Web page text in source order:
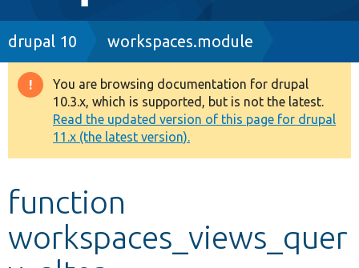
navigation
Drupal 8+
Other projects
Develop for Drupal
Breadcrumb
drupal 10 workspaces.module
Warning
message
You are browsing documentation for drupal
10.3.x, which is supported, but is not the latest.
Read the updated version of this page for drupal
11.x (the latest version).
function
workspaces_views_quer